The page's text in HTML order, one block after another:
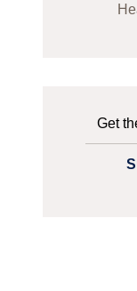
Get